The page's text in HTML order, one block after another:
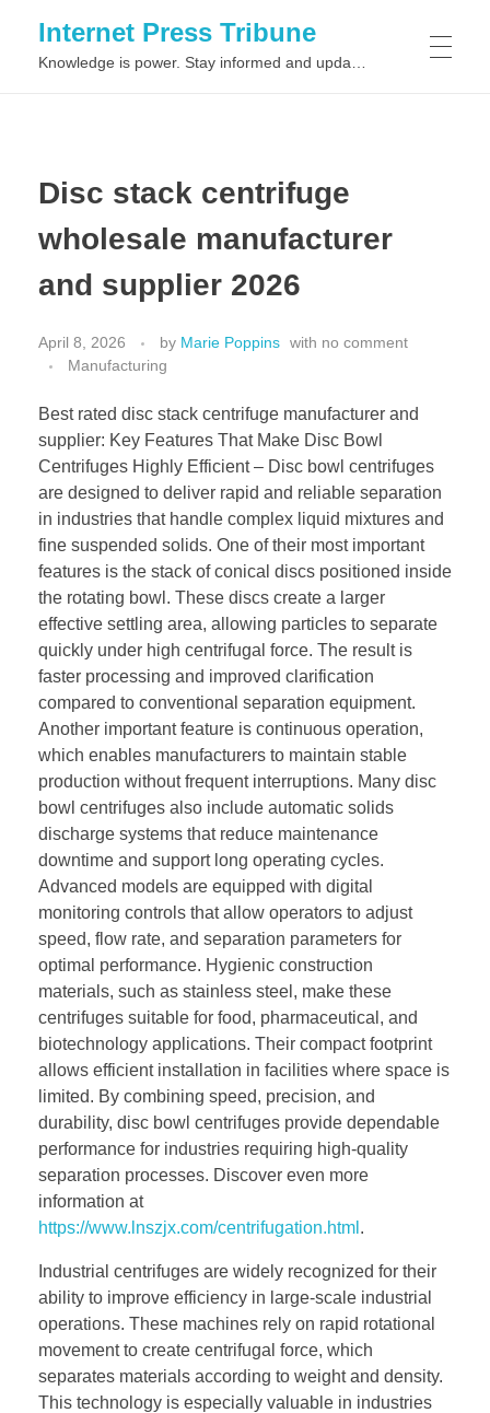
Internet Press Tribune
Disc stack centrifuge
wholesale manufacturer
and supplier 2026
April 8, 2026 by Marie Poppins with no comment
Manufacturing
Best rated disc stack centrifuge manufacturer and
supplier: Key Features That Make Disc Bowl
Centrifuges Highly Efficient – Disc bowl centrifuges
are designed to deliver rapid and reliable separation
in industries that handle complex liquid mixtures and
fine suspended solids. One of their most important
features is the stack of conical discs positioned inside
the rotating bowl. These discs create a larger
effective settling area, allowing particles to separate
quickly under high centrifugal force. The result is
faster processing and improved clarification
compared to conventional separation equipment.
Another important feature is continuous operation,
which enables manufacturers to maintain stable
production without frequent interruptions. Many disc
bowl centrifuges also include automatic solids
discharge systems that reduce maintenance
downtime and support long operating cycles.
Advanced models are equipped with digital
monitoring controls that allow operators to adjust
speed, flow rate, and separation parameters for
optimal performance. Hygienic construction
materials, such as stainless steel, make these
centrifuges suitable for food, pharmaceutical, and
biotechnology applications. Their compact footprint
allows efficient installation in facilities where space is
limited. By combining speed, precision, and
durability, disc bowl centrifuges provide dependable
performance for industries requiring high-quality
separation processes. Discover even more
information at
https://www.lnszjx.com/centrifugation.html .
Industrial centrifuges are widely recognized for their
ability to improve efficiency in large-scale industrial
operations. These machines rely on rapid rotational
movement to create centrifugal force, which
separates materials according to weight and density.
This technology is especially valuable in industries